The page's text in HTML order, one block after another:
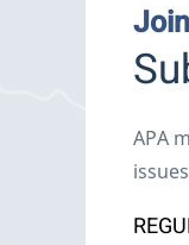
Join
APA